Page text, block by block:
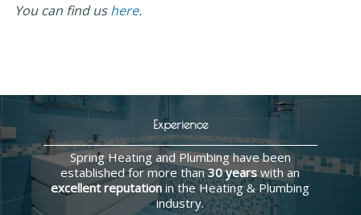
You can find ushere.
Experience
Spring Heating and Plumbing have been
established for more than30 years with an
excellent reputationin the Heating & Plumbing
industry.